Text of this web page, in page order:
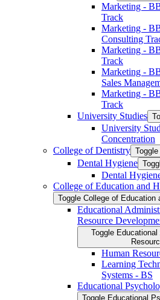
Marketing -​
Track
Marketing -​
Consulting
Marketing -​
Track
Marketing -​
Sales
Marketing -​
Track
University Studies
University
Concentration
College of Dentistry
Dental Hygiene
Dental
College of Education and
Toggle College of Education
Educational
Resource
Toggle
Human
Learning
Systems -​ BS
Educational
Toggle Educational